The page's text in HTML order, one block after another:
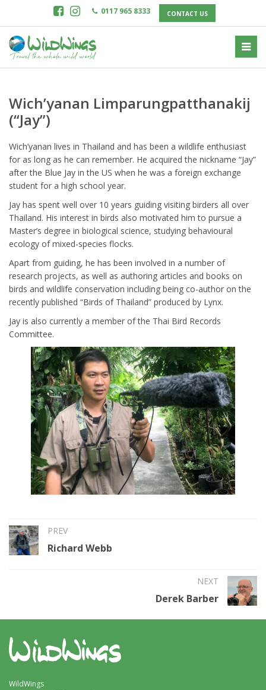
0117 965 8333 CONTACT US
Wich’yanan Limparungpatthanakij
(“Jay”)
Wich’yanan lives in Thailand and has been a wildlife enthusiast
for as long as he can remember. He acquired the nickname “Jay”
after the Blue Jay in the US when he was a foreign exchange
student for a high school year.
Jay has spent well over 10 years guiding visiting birders all over
Thailand. His interest in birds also motivated him to pursue a
Master’s degree in biological science, studying behavioural
ecology of mixed-species flocks.
Apart from guiding, he has been involved in a number of
research projects, as well as authoring articles and books on
birds and wildlife conservation including being co-author on the
recently published “Birds of Thailand” produced by Lynx.
Jay is also currently a member of the Thai Bird Records
Committee.
PREV
Richard Webb
NEXT
Derek Barber
WildWings